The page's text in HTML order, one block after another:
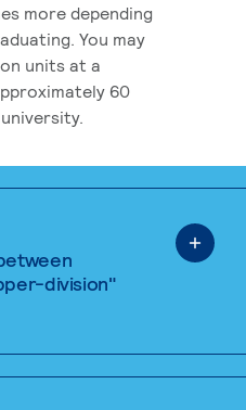
more depending
You may
units at a
60
division"